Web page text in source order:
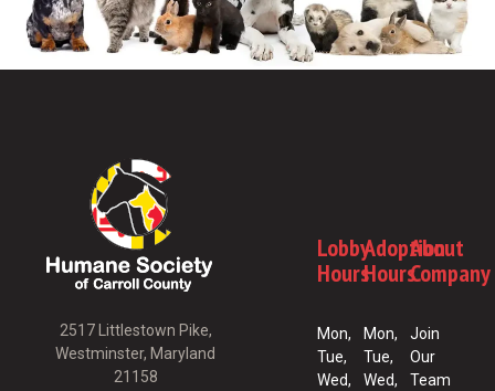
2517 Littlestown Pike,
Westminster, Maryland
21158
Lobby
Hours
Mon,
Tue,
Wed,
Adoption
Hours
Mon,
Tue,
Wed,
About
Company
Join
Our
Team